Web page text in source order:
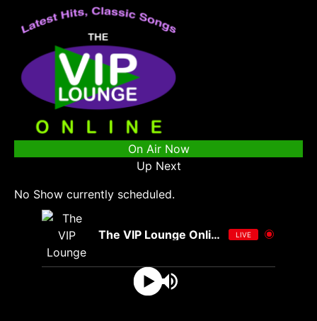
On Air Now
Up Next
No Show currently scheduled.
The VIP Lounge Online LIVE